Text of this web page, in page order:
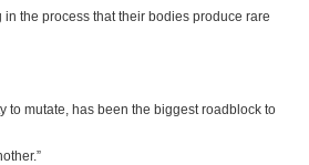
the process that their bodies produce rare
to mutate, has been the biggest roadblock to